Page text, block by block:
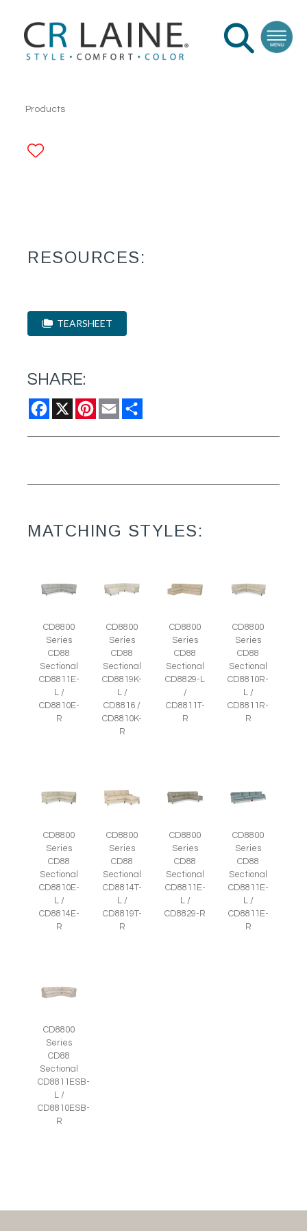
Products
RESOURCES:
TEARSHEET
SHARE:
Facebook
X Pinterest
Email
MATCHING STYLES:
CD8800
Series
CD88
Sectional
CD8811E-
L /
CD8810E-
R
CD8800
Series
CD88
Sectional
CD8819K-
L /
CD8816 /
CD8810K-
R
CD8800
Series
CD88
Sectional
CD8829-L
/
CD8811T-
R
CD8800
Series
CD88
Sectional
CD8810R-
L /
CD8811R-
R
CD8800
Series
CD88
Sectional
CD8810E-
L /
CD8814E-
R
CD8800
Series
CD88
Sectional
CD8814T-
L /
CD8819T-
R
CD8800
Series
CD88
Sectional
CD8811E-
L /
CD8829-R
CD8800
Series
CD88
Sectional
CD8811E-
L /
CD8811E-
R
CD8800
Series
CD88
Sectional
CD8811ESB-
L /
CD8810ESB-
R